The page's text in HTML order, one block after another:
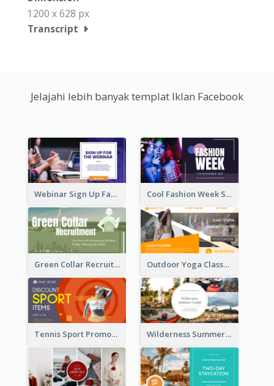
1200 x 628 px
Transcript
Jelajahi lebih banyak templat Iklan Facebook
Webinar Sign Up Facebook Ad Cool Fashion Week Sale Facebook Ad
Green Collar Recruit Facebook Ad Outdoor Yoga Classes Facebook Ad
Tennis Sport Promote Facebook Ad Wilderness Summer Camp Facebook Post